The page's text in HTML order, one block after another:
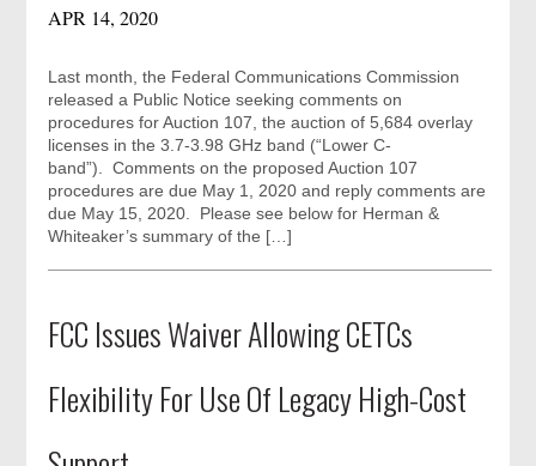
APR 14, 2020
Last month, the Federal Communications Commission
released a Public Notice seeking comments on
procedures for Auction 107, the auction of 5,684 overlay
licenses in the 3.7-3.98 GHz band (“Lower C-
band”). Comments on the proposed Auction 107
procedures are due May 1, 2020 and reply comments are
due May 15, 2020. Please see below for Herman &
Whiteaker’s summary of the […]
FCC Issues Waiver Allowing CETCs
Flexibility For Use Of Legacy High-Cost